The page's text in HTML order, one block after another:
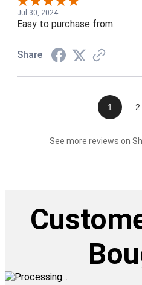
Jul 30, 2024
Easy to purchase from.
Share
1 2
See more reviews on